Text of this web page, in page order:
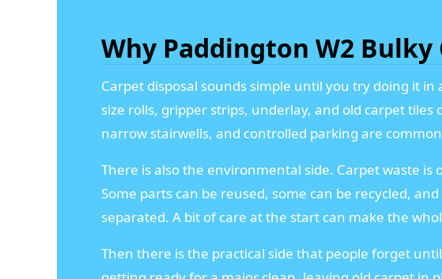
Why Paddington W2
Carpet disposal sounds simple until you try doing it
size rolls, gripper strips, underlay, and old carpet
narrow stairwells, and controlled parking are
There is also the environmental side. Carpet waste
Some parts can be reused, some can be recycled,
separated. A bit of care at the start can make the
Then there is the practical side that people forget